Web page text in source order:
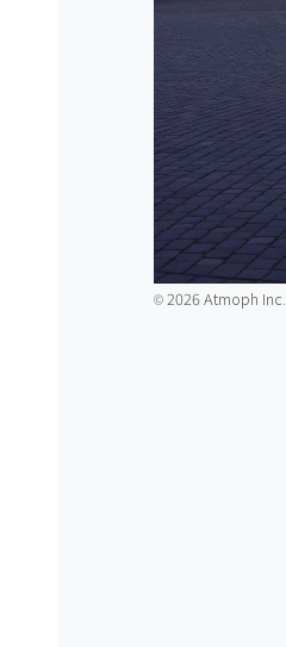
©️2026 Atmoph Inc.